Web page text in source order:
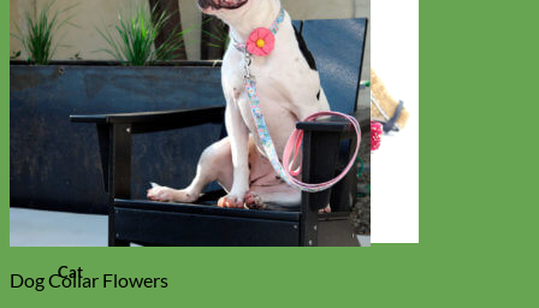
Cat
Dog Collar Flowers